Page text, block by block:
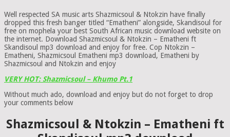
Well respected SA music arts Shazmicsoul & Ntokzin have finally
dropped this fresh banger titled “Ematheni” alongside, Skandisoul for
free on mophela your best South African music download website on
the internet. Download Shazmicsoul & Ntokzin – Ematheni ft
Skandisoul mp3 download and enjoy for free. Cop Ntokzin –
Ematheni, Shazmicsoul Ematheni mp3 download, Ematheni by
Shazmicsoul and Ntokzin and enjoy
VERY HOT: Shazmicsoul – Khumo Pt.1
Without much ado, download and enjoy but do not forget to drop
your comments below
Shazmicsoul & Ntokzin – Ematheni ft